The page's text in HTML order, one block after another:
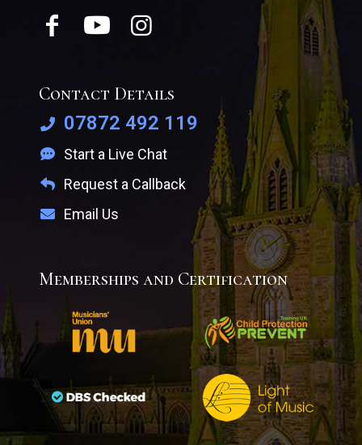
Contact Details
07872 492 119
Start a Live Chat
Request a Callback
Email Us
Memberships and Certification